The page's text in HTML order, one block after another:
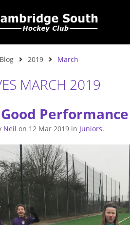
Blog 2019 March
MARCH 2019
Performance
Neil on 12 Mar 2019in Juniors.